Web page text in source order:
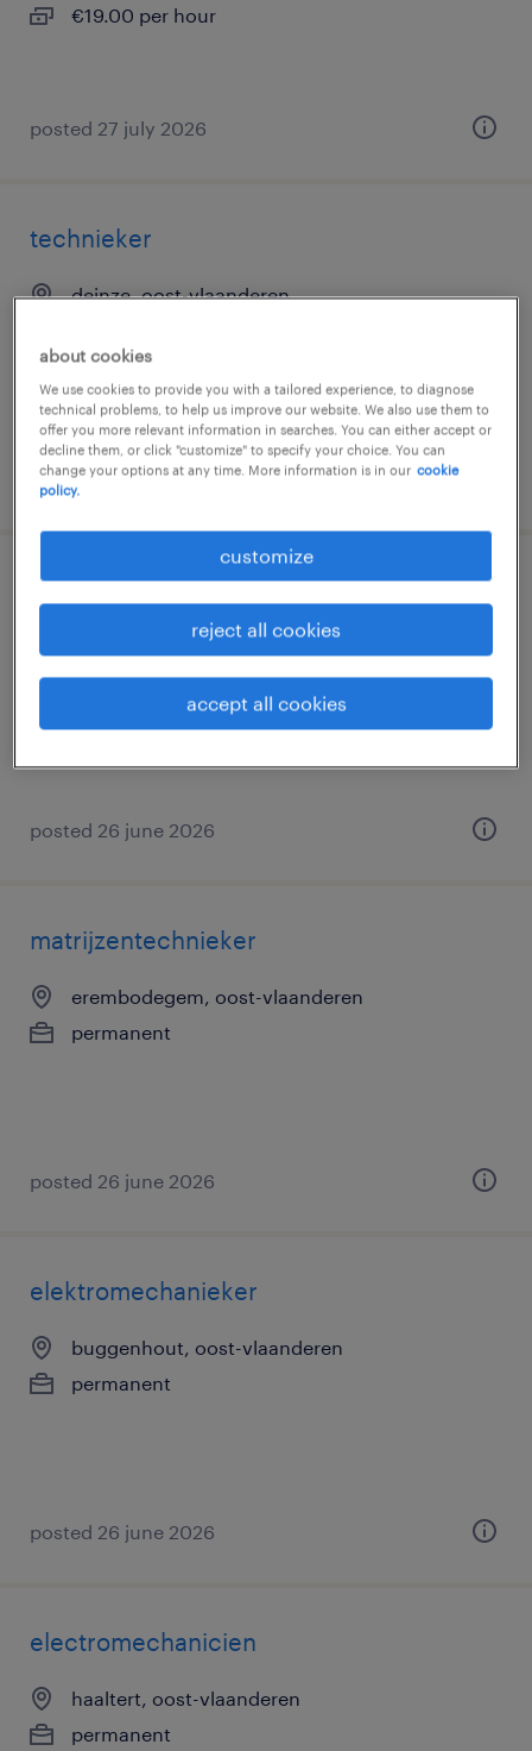
€19.00 per hour
posted 27 july 2026
technieker
deinze, oost-vlaanderen
€17.00 per hour
posted 20 july 2026
elektromechanieker
zulte, oost-vlaanderen
permanent
posted 26 june 2026
matrijzentechnieker
erembodegem, oost-vlaanderen
permanent
posted 26 june 2026
elektromechanieker
buggenhout, oost-vlaanderen
permanent
posted 26 june 2026
electromechanicien
haaltert, oost-vlaanderen
permanent
about cookies
We use cookies to provide you with a tailored experience, to diagnose
technical problems, to help us improve our website. We also use them to
offer you more relevant information in searches. You can either accept or
decline them, or click "customize" to specify your choice. You can
change your options at any time. More information is in our cookie
policy.
customize
reject all cookies
accept all cookies